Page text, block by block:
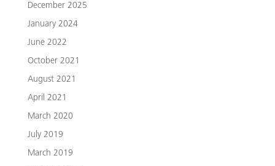
December 2025
January 2024
June 2022
October 2021
August 2021
April 2021
March 2020
July 2019
March 2019